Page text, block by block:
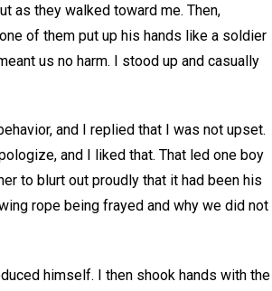
as they walked toward me. Then,
of them put up his hands like a soldier
us no harm. I stood up and casually
and I replied that I was not upset.
and I liked that. That led one boy
to blurt out proudly that it had been his
rope being frayed and why we did not
himself. I then shook hands with the